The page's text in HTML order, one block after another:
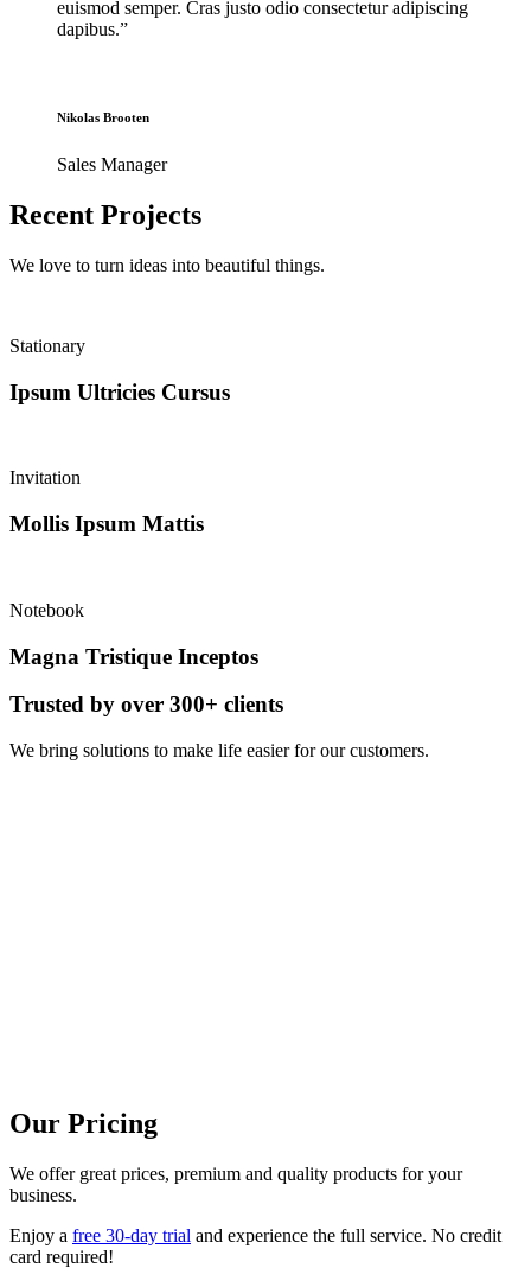
euismod semper. Cras justo odio consectetur adipiscing
dapibus.”
Nikolas Brooten
Sales Manager
Recent Projects
We love to turn ideas into beautiful things.
Stationary
Ipsum Ultricies Cursus
Invitation
Mollis Ipsum Mattis
Notebook
Magna Tristique Inceptos
Trusted by over 300+ clients
We bring solutions to make life easier for our customers.
Our Pricing
We offer great prices, premium and quality products for your
business.
Enjoy a free 30-day trial and experience the full service. No credit
card required!